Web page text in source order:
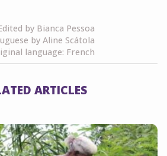
by Bianca Pessoa
by Aline Scátola
language: French
ARTICLES